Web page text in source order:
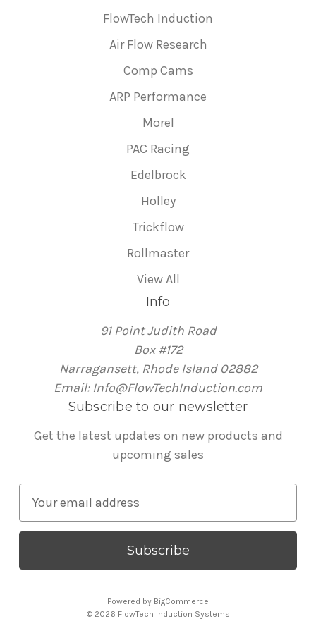
FlowTech Induction
Air Flow Research
Comp Cams
ARP Performance
Morel
PAC Racing
Edelbrock
Holley
Trickflow
Rollmaster
View All
Info
91 Point Judith Road
Box #172
Narragansett, Rhode Island 02882
Email: Info@FlowTechInduction.com
Subscribe to our newsletter
Get the latest updates on new products and
upcoming sales
a
l
Powered by BigCommerce
© 2026 FlowTech Induction Systems